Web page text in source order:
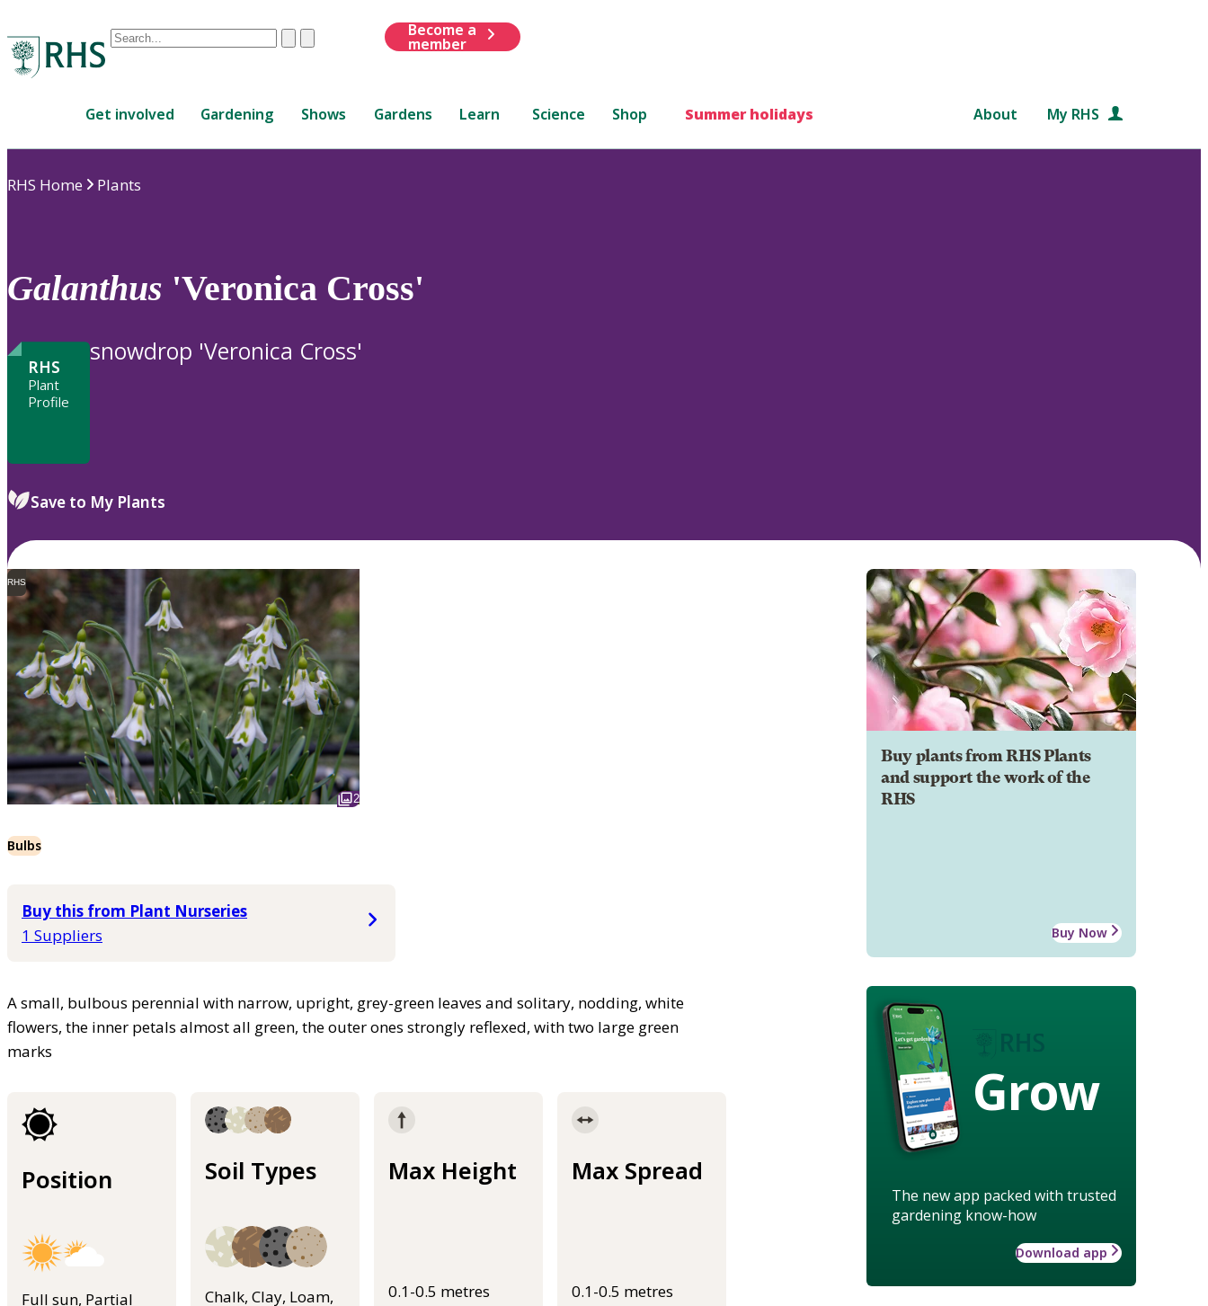
Conduct
are
up
to
review
to
ClearSubmit
Become a
member
Get involved Gardening Shows Gardens Learn Science Shop Summer holidays About My RHS
RHS Home Plants
Galanthus 'Veronica Cross'
RHS
Plant
Profile
snowdrop 'Veronica Cross'
Save to My Plants
RHS
2
Bulbs
Buy this from Plant Nurseries
1 Suppliers
A small, bulbous perennial with narrow, upright, grey-green leaves and solitary, nodding, white
flowers, the inner petals almost all green, the outer ones strongly reflexed, with two large green
marks
Position
Full sun, Partial
Soil Types
Chalk, Clay, Loam,
Max Height
0.1-0.5 metres
Max Spread
0.1-0.5 metres
Buy plants from RHS Plants
and support the work of the
RHS
Buy Now
Grow
The new app packed with trusted
gardening know-how
Download app